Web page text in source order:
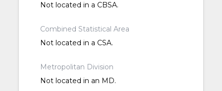
Not located in a CBSA.
Combined Statistical Area
Not located in a CSA.
Metropolitan Division
Not located in an MD.